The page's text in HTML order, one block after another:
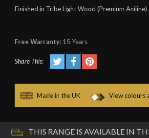
Finished in Tribe Light Wood (Premium Aniline)
Free Warranty: 15 Years
Share This:
Made in the UK View colours
THIS RANGE IS AVAILABLE IN